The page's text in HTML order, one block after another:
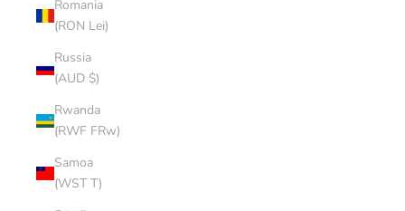
Romania
(RON Lei)
Russia
(AUD $)
Rwanda
(RWF FRw)
Samoa
(WST T)